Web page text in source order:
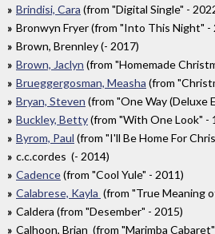
Brindisi, Cara (from "Digital Single" -
Bronwyn Fryer (from "Into This Night" -
Brown, Brennley (- 2017)
Brown, Jaclyn (from "Homemade
Brueggergosman, Measha (from
Bryan, Steven (from "One Way (Deluxe
Buckley, Betty(from "With One Look" -
Byrom, Paul (from "I'll Be Home For
c.c.cordes (- 2014)
Cadence(from "Cool Yule" - 2011)
Calabrese, Kayla (from "True Meaning
Caldera (from "Desember" - 2015)
Calhoon, Brian (from "Marimba